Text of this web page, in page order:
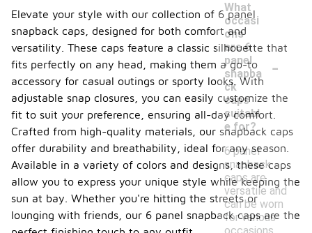
What
occasi
ons
are 6
panel
snapba
ck
caps
suitabl
e for?
-
6 panel
snapback
caps are
versatile and
can be worn
for various
Elevate your style with our collection of 6 panel
snapback caps, designed for both comfort and
versatility. These caps feature a classic silhouette that
fits perfectly on any head, making them a go-to
accessory for casual outings or sporty looks. With
adjustable snap closures, you can easily customize the
fit to suit your preference, ensuring all-day comfort.
Crafted from high-quality materials, our snapback caps
offer durability and breathability, ideal for any season.
Available in a variety of colors and designs, these caps
allow you to express your unique style while keeping the
sun at bay. Whether you're hitting the streets or
lounging with friends, our 6 panel snapback caps are the